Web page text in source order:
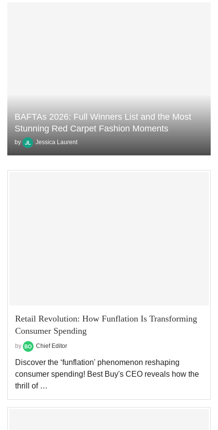
BAFTAs 2026: Full Winners List and the Most
Stunning Red Carpet Fashion Moments
by Jessica Laurent
Retail Revolution: How Funflation Is Transforming
Consumer Spending
by Chief Editor
Discover the ‘funflation' phenomenon reshaping
consumer spending! Best Buy's CEO reveals how the
thrill of …